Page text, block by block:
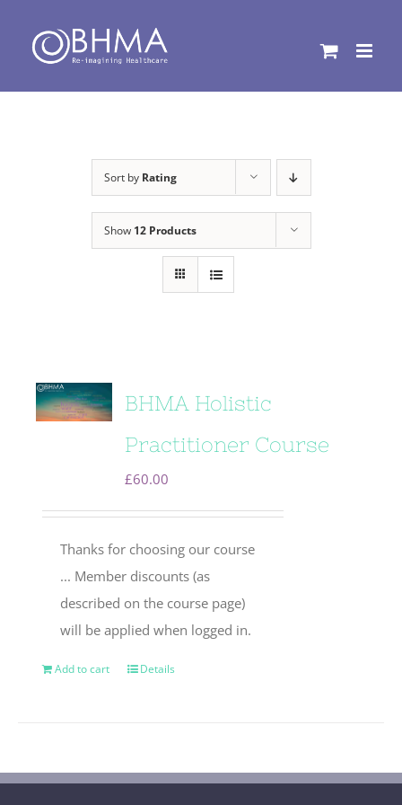
content
Sort by Rating
Show 12 Products
BHMA Holistic
Practitioner Course
£60.00
Thanks for choosing our course
... Member discounts (as
described on the course page)
will be applied when logged in.
Add to cart Details